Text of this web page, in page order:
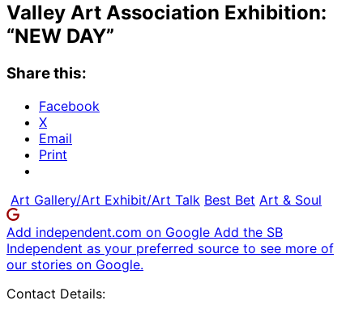
Valley Art Association Exhibition:
“NEW DAY”
Share this:
Facebook
X
Email
Print
Art Gallery/Art Exhibit/Art Talk Best Bet Art & Soul
Add independent.com on Google Add the SB
Independent as your preferred source to see more of
our stories on Google.
Contact Details: